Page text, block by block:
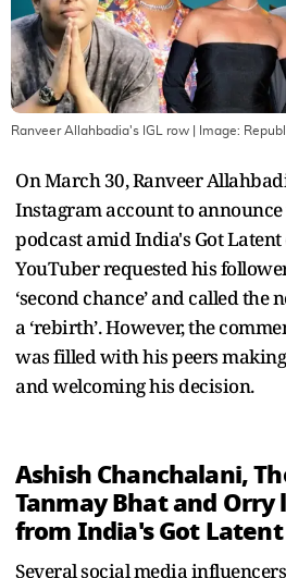
Ranveer Allahbadia's IGL row | Image:
On March 30, Ranveer
Instagram account to
podcast amid India's Got
YouTuber requested his
‘second chance’ and called the
a ‘rebirth’. However, the
was filled with his peers
and welcoming his decision.
Ashish Chanchalani,
Tanmay Bhat and Orry
from India's Got
Several social media